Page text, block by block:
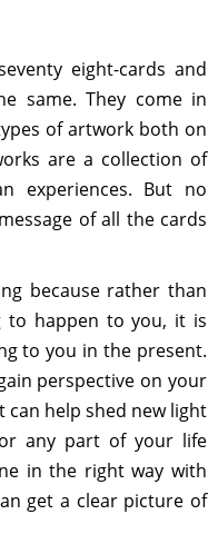
eight-cards and
same. They come in
of artwork both on
are a collection of
experiences. But no
of all the cards
because rather than
happen to you, it is
to you in the present.
perspective on your
help shed new light
any part of your life
in the right way with
get a clear picture of